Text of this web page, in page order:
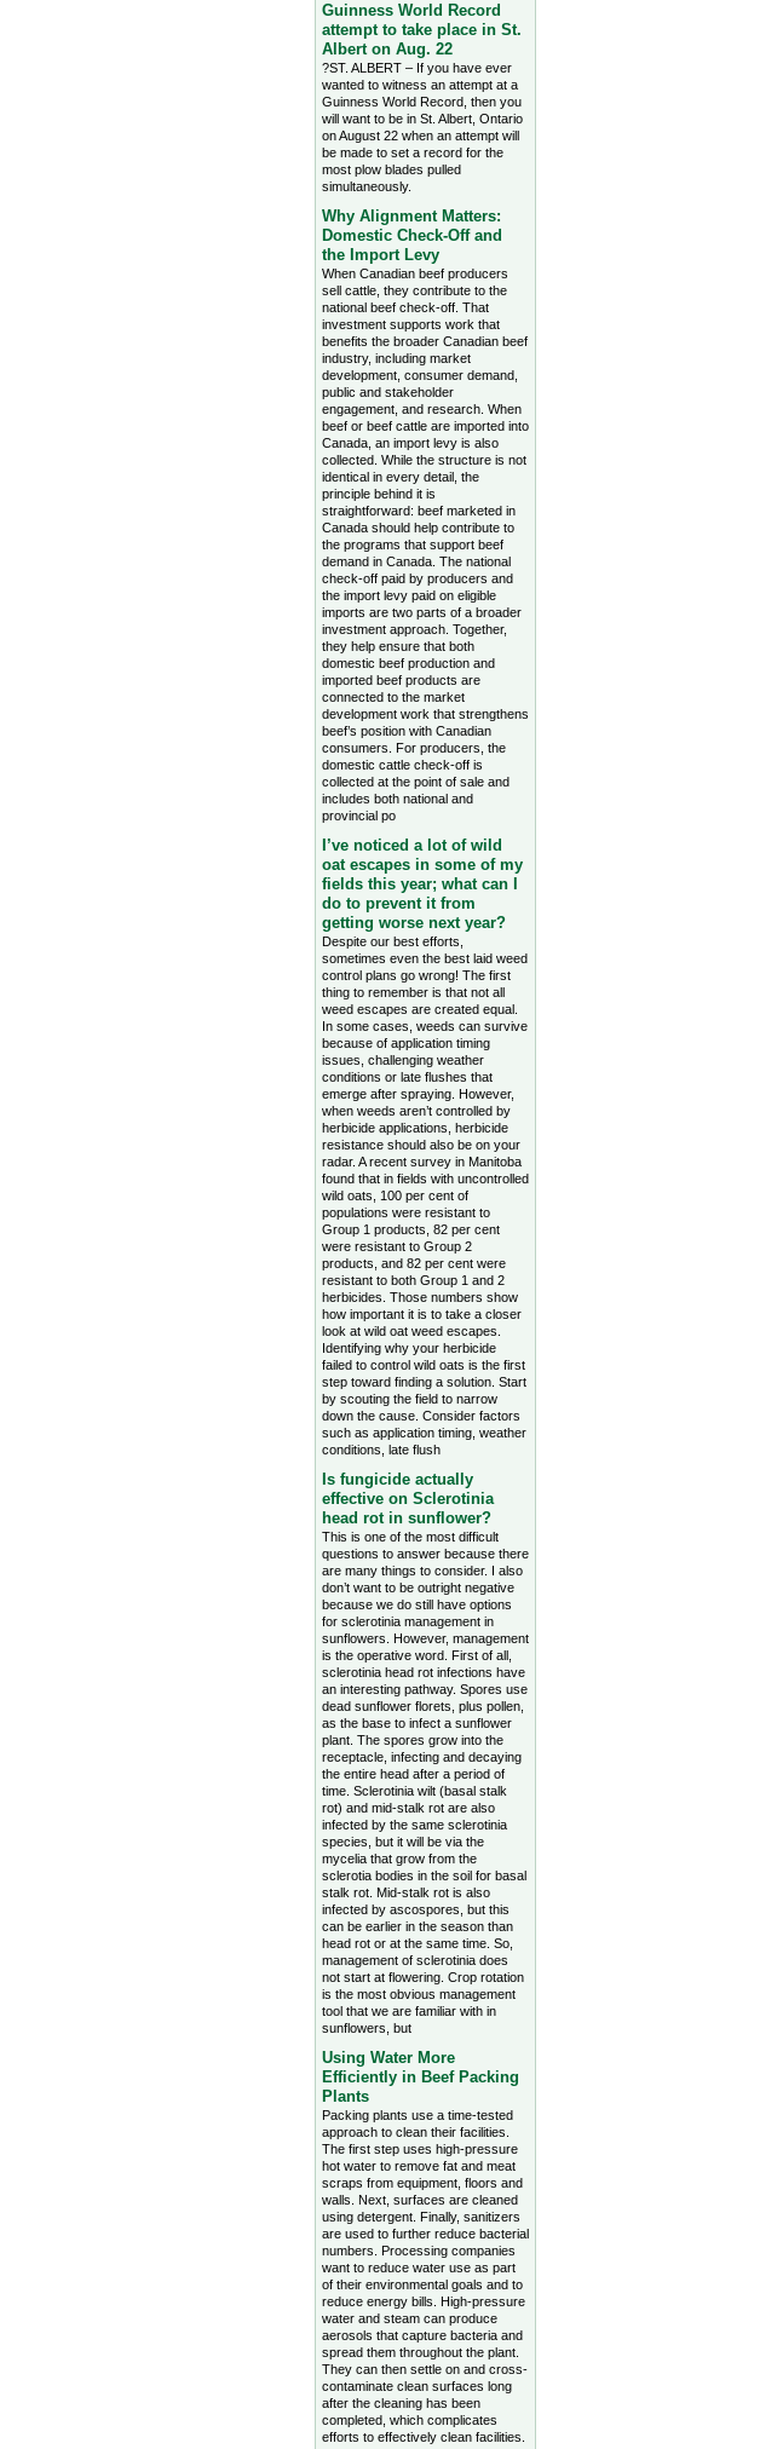
Guinness World Record
attempt to take place in St.
Albert on Aug. 22
?ST. ALBERT – If you have ever
wanted to witness an attempt at a
Guinness World Record, then you
will want to be in St. Albert, Ontario
on August 22 when an attempt will
be made to set a record for the
most plow blades pulled
simultaneously.
Why Alignment Matters:
Domestic Check-Off and
the Import Levy
When Canadian beef producers
sell cattle, they contribute to the
national beef check-off. That
investment supports work that
benefits the broader Canadian beef
industry, including market
development, consumer demand,
public and stakeholder
engagement, and research. When
beef or beef cattle are imported into
Canada, an import levy is also
collected. While the structure is not
identical in every detail, the
principle behind it is
straightforward: beef marketed in
Canada should help contribute to
the programs that support beef
demand in Canada. The national
check-off paid by producers and
the import levy paid on eligible
imports are two parts of a broader
investment approach. Together,
they help ensure that both
domestic beef production and
imported beef products are
connected to the market
development work that strengthens
beef’s position with Canadian
consumers. For producers, the
domestic cattle check-off is
collected at the point of sale and
includes both national and
provincial po
I’ve noticed a lot of wild
oat escapes in some of my
fields this year; what can I
do to prevent it from
getting worse next year?
Despite our best efforts,
sometimes even the best laid weed
control plans go wrong! The first
thing to remember is that not all
weed escapes are created equal.
In some cases, weeds can survive
because of application timing
issues, challenging weather
conditions or late flushes that
emerge after spraying. However,
when weeds aren’t controlled by
herbicide applications, herbicide
resistance should also be on your
radar. A recent survey in Manitoba
found that in fields with uncontrolled
wild oats, 100 per cent of
populations were resistant to
Group 1 products, 82 per cent
were resistant to Group 2
products, and 82 per cent were
resistant to both Group 1 and 2
herbicides. Those numbers show
how important it is to take a closer
look at wild oat weed escapes.
Identifying why your herbicide
failed to control wild oats is the first
step toward finding a solution. Start
by scouting the field to narrow
down the cause. Consider factors
such as application timing, weather
conditions, late flush
Is fungicide actually
effective on Sclerotinia
head rot in sunflower?
This is one of the most difficult
questions to answer because there
are many things to consider. I also
don’t want to be outright negative
because we do still have options
for sclerotinia management in
sunflowers. However, management
is the operative word. First of all,
sclerotinia head rot infections have
an interesting pathway. Spores use
dead sunflower florets, plus pollen,
as the base to infect a sunflower
plant. The spores grow into the
receptacle, infecting and decaying
the entire head after a period of
time. Sclerotinia wilt (basal stalk
rot) and mid-stalk rot are also
infected by the same sclerotinia
species, but it will be via the
mycelia that grow from the
sclerotia bodies in the soil for basal
stalk rot. Mid-stalk rot is also
infected by ascospores, but this
can be earlier in the season than
head rot or at the same time. So,
management of sclerotinia does
not start at flowering. Crop rotation
is the most obvious management
tool that we are familiar with in
sunflowers, but
Using Water More
Efficiently in Beef Packing
Plants
Packing plants use a time-tested
approach to clean their facilities.
The first step uses high-pressure
hot water to remove fat and meat
scraps from equipment, floors and
walls. Next, surfaces are cleaned
using detergent. Finally, sanitizers
are used to further reduce bacterial
numbers. Processing companies
want to reduce water use as part
of their environmental goals and to
reduce energy bills. High-pressure
water and steam can produce
aerosols that capture bacteria and
spread them throughout the plant.
They can then settle on and cross-
contaminate clean surfaces long
after the cleaning has been
completed, which complicates
efforts to effectively clean facilities.